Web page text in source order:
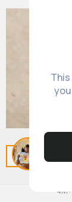
Related Posts